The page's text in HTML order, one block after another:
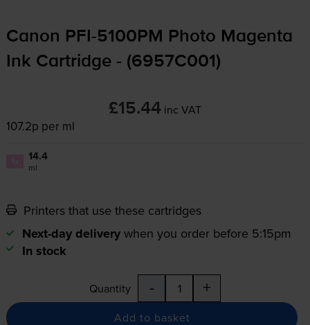
Canon PFI-5100PM
Photo Magenta
Ink Cartridge - (6957C001)
£15.44 inc VAT
107.2p per ml
14.4
ml
Printers that use these cartridges
Next-day delivery when you order before 5:15pm
In stock
Quantity - +
Add to basket